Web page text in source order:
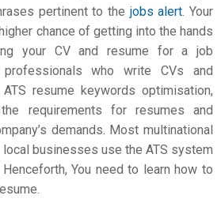
pertinent to the jobs alert. Your
chance of getting into the hands
your CV and resume for a job
who write CVs and
resume keywords optimisation,
requirements for resumes and
demands. Most multinational
businesses use the ATS system
You need to learn how to
.